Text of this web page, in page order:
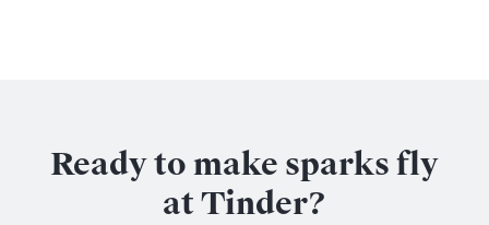
Ready to make sparks fly
at Tinder?